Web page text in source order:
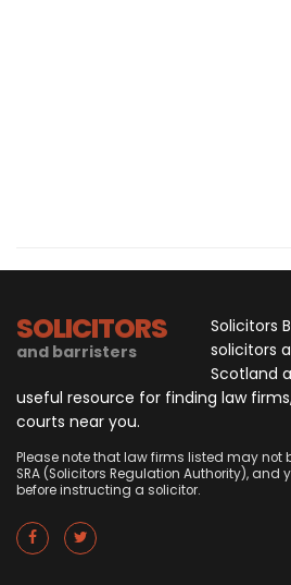
SOLICITORS
and barristers
Solicitors
solicitors
Scotland
useful resource for finding law
courts near you.
Please note that law firms listed may not
SRA (Solicitors Regulation Authority),
before instructing a solicitor.